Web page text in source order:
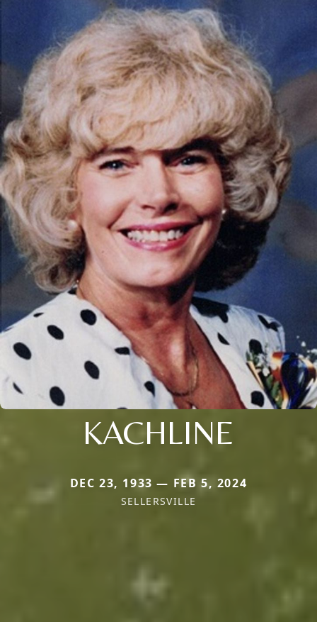
KACHLINE
DEC 23, 1933 — FEB 5, 2024
SELLERSVILLE